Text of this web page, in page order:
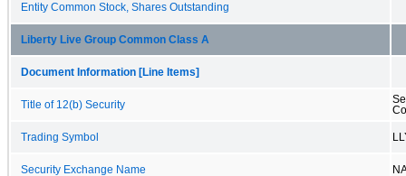
Entity Common Stock, Shares Outstanding
Liberty Live Group Common Class A
Document Information [Line Items]
Title of 12(b) Security
Trading Symbol
Security Exchange Name